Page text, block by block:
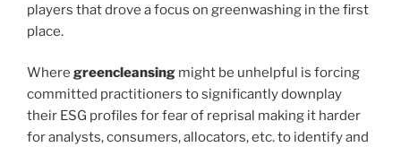
players that drove a focus on greenwashing in the first
place.
Where greencleansing might be unhelpful is forcing
committed practitioners to significantly downplay
their ESG profiles for fear of reprisal making it harder
for analysts, consumers, allocators, etc. to identify and